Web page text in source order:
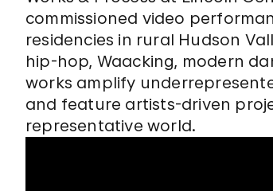
commissioned video
residencies in rural Hudson
hip-hop, Waacking, modern
works amplify
and feature artists-driven
representative world.